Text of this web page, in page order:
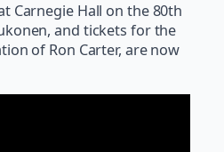
Carnegie Hall on the 80th
and tickets for the
of Ron Carter, are now